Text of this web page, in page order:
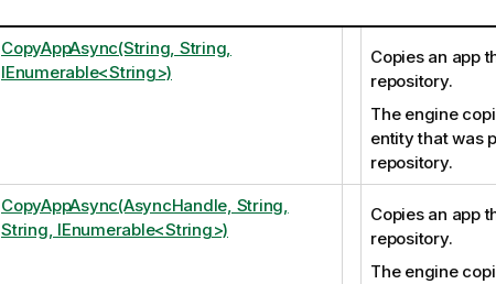
CopyAppAsync(String, String,
IEnumerable<String>)
Copies an app
repository.
The engine
entity that was
repository.
CopyAppAsync(AsyncHandle, String,
String, IEnumerable<String>)
Copies an app
repository.
The engine